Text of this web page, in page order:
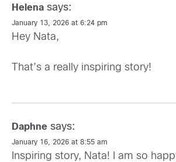
Helena says:
January 13, 2026 at 6:24 pm
Hey Nata,
That’s a really inspiring story!
Daphne says:
January 16, 2026 at 8:55 am
Inspiring story, Nata! I am so